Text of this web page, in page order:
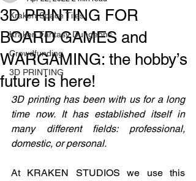
Kraken Space Tiles
Kraken Fantasy Dungeons
Crowdfunding
3D PRINTING
3D PRINTING FOR
BOARD GAMES and
WARGAMING: the hobby’s
future is here!
3D printing has been with us for a long
time now. It has established itself in
many different fields: professional,
domestic, or personal.
At KRAKEN STUDIOS we use this